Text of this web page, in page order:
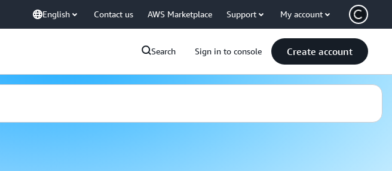
English Contact us AWS Marketplace Support My account
Search Sign in to console Create account